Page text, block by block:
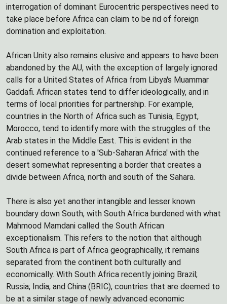
interrogation of dominant Eurocentric perspectives need to
take place before Africa can claim to be rid of foreign
domination and exploitation.
African Unity also remains elusive and appears to have been
abandoned by the AU, with the exception of largely ignored
calls for a United States of Africa from Libya's Muammar
Gaddafi. African states tend to differ ideologically, and in
terms of local priorities for partnership. For example,
countries in the North of Africa such as Tunisia, Egypt,
Morocco, tend to identify more with the struggles of the
Arab states in the Middle East. This is evident in the
continued reference to a 'Sub-Saharan Africa' with the
desert somewhat representing a border that creates a
divide between Africa, north and south of the Sahara.
There is also yet another intangible and lesser known
boundary down South, with South Africa burdened with what
Mahmood Mamdani called the South African
exceptionalism. This refers to the notion that although
South Africa is part of Africa geographically, it remains
separated from the continent both culturally and
economically. With South Africa recently joining Brazil;
Russia; India; and China (BRIC), countries that are deemed to
be at a similar stage of newly advanced economic